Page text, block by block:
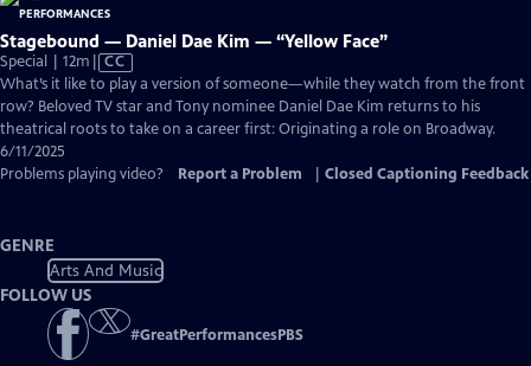
Stagebound — Daniel Dae Kim — “Yellow Face”
Special | 12m Video
has
Closed
Captions
CC
What’s it like to play a version of someone—while they watch from the front
row? Beloved TV star and Tony nominee Daniel Dae Kim returns to his
theatrical roots to take on a career first: Originating a role on Broadway.
6/11/2025
Problems playing video?
Report a Problem Closed Captioning Feedback
GENRE
Arts And Music
FOLLOW US
#GreatPerformancesPBS